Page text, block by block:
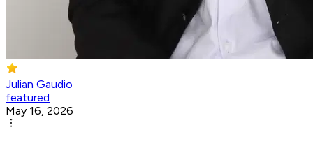
Julian Gaudio
featured
May 16, 2026